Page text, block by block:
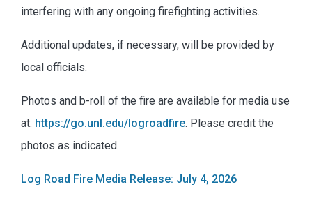
interfering with any ongoing firefighting activities.
Additional updates, if necessary, will be provided by
local officials.
Photos and b-roll of the fire are available for media use
at: https://go.unl.edu/logroadfire. Please credit the
photos as indicated.
Log Road Fire Media Release: July 4, 2026